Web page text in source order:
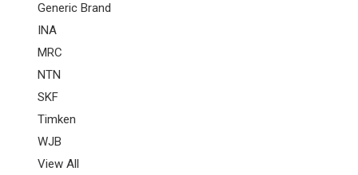
Generic Brand
INA
MRC
NTN
SKF
Timken
WJB
View All